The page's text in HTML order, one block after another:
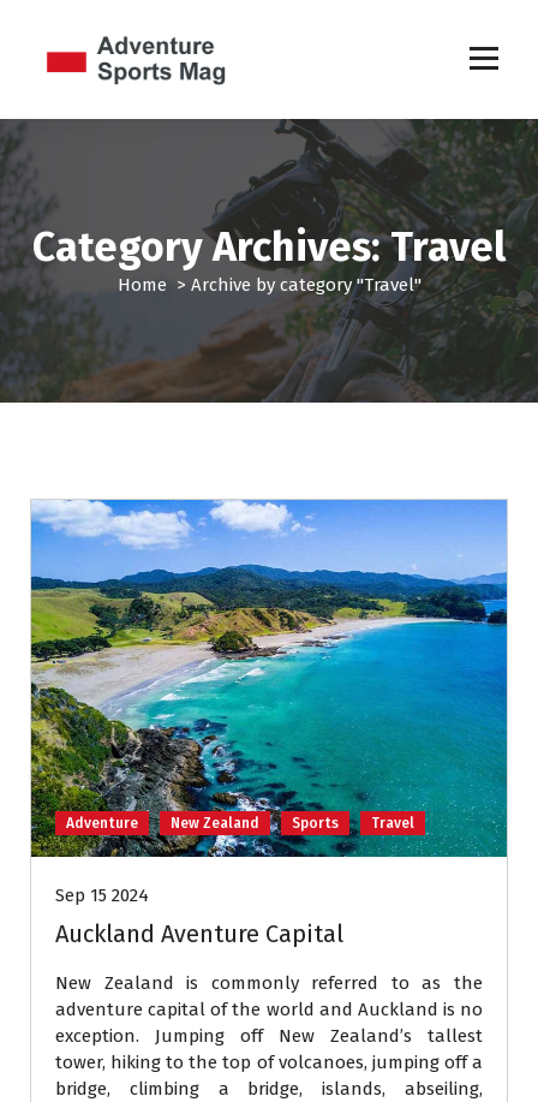
t
o
n
e
Category Archives: Travel
Home > Archive by category "Travel"
Adventure New Zealand Sports Travel
Sep 15 2024
Auckland Aventure Capital
New Zealand is commonly referred to as the
adventure capital of the world and Auckland is no
exception. Jumping off New Zealand’s tallest
tower, hiking to the top of volcanoes, jumping off a
bridge, climbing a bridge, islands, abseiling,